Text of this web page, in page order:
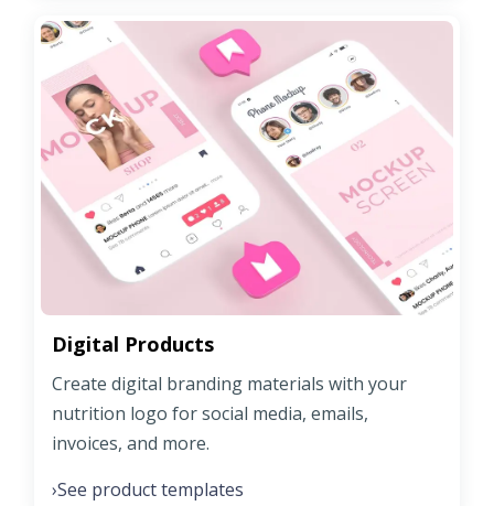
Digital Products
Create digital branding materials with your
nutrition logo for social media, emails,
invoices, and more.
›See product templates